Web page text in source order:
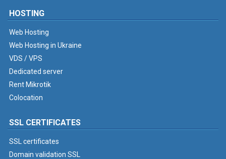
HOSTING
Web Hosting
Web Hosting in Ukraine
VDS / VPS
Dedicated server
Rent Mikrotik
Colocation
SSL CERTIFICATES
SSL certificates
Domain validation SSL